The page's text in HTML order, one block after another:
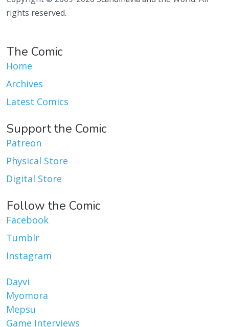
rights reserved.
The Comic
Home
Archives
Latest Comics
Support the Comic
Patreon
Physical Store
Digital Store
Follow the Comic
Facebook
Tumblr
Instagram
Dayvi
Myomora
Mepsu
Game Interviews